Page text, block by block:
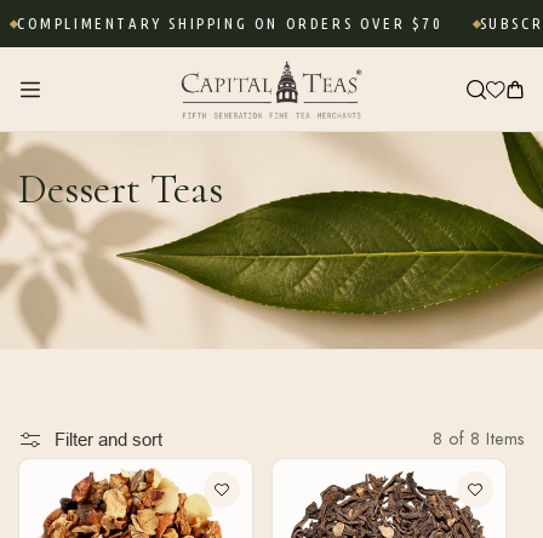
Skip to
COMPLIMENTARY SHIPPING ON ORDERS OVER $70
Cart
Dessert Teas
Filter and sort 8 of 8 Items